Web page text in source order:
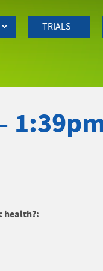
TRIALS
health?: